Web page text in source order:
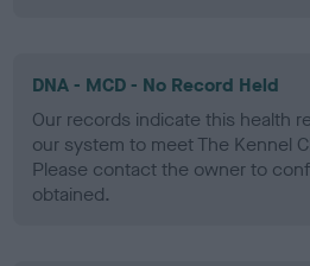
DNA - MCD - No Record Held
Our records indicate this health
our system to meet The Kennel
Please contact the owner to
obtained.